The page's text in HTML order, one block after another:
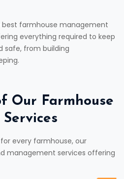
best farmhouse management
everything required to keep
safe, from building
Our Farmhouse
every farmhouse, our
management services offering